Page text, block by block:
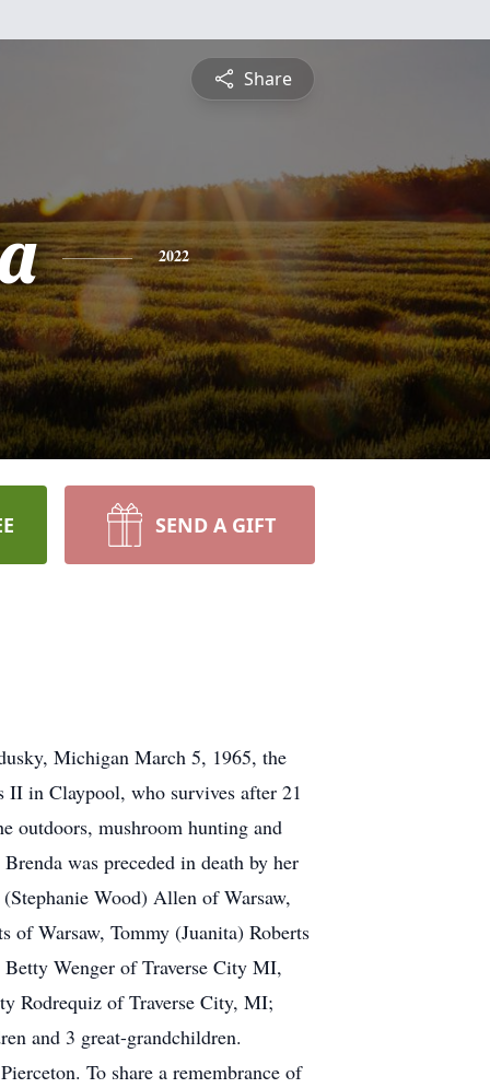
Share
2022
SEND A GIFT
Michigan March 5, 1965, the
II in Claypool, who survives after 21
outdoors, mushroom hunting and
was preceded in death by her
Wood) Allen of Warsaw,
of Warsaw, Tommy (Juanita) Roberts
Wenger of Traverse City MI,
Rodrequiz of Traverse City, MI;
and 3 great-grandchildren.
To share a remembrance of